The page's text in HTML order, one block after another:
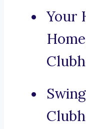
Your